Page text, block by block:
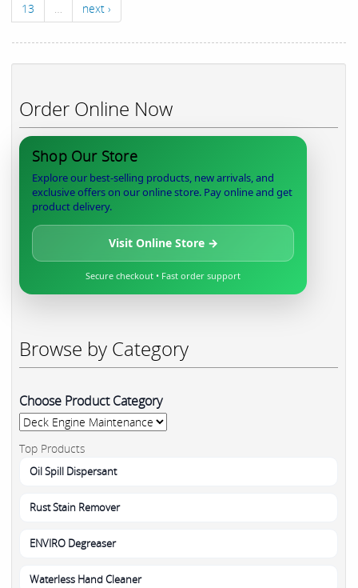
13
… next ›
Order Online Now
Shop Our Store
Explore our best-selling products, new arrivals, and
exclusive offers on our online store. Pay online and get
product delivery.
Visit Online Store →
Secure checkout • Fast order support
Browse by Category
Choose Product Category
Top Products
Oil Spill Dispersant
Rust Stain Remover
ENVIRO Degreaser
Waterless Hand Cleaner